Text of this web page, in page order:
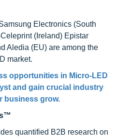
Electronics (South
(Ireland) Epistar
Aledia (EU) are among the
market.
opportunities in Micro-LED
and gain crucial industry
business grow.
quantified B2B research on